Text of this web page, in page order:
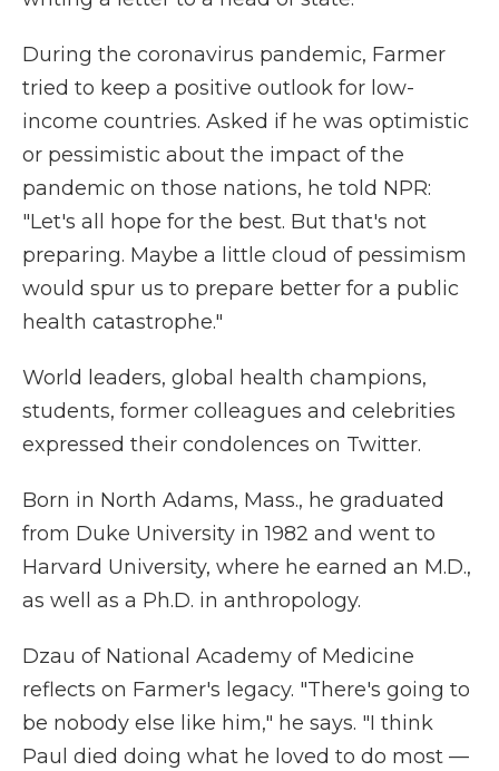
During the coronavirus pandemic, Farmer
tried to keep a positive outlook for low-
income countries. Asked if he was optimistic
or pessimistic about the impact of the
pandemic on those nations, he told NPR:
"Let's all hope for the best. But that's not
preparing. Maybe a little cloud of pessimism
would spur us to prepare better for a public
health catastrophe."
World leaders, global health champions,
students, former colleagues and celebrities
expressed their condolences on Twitter.
Born in North Adams, Mass., he graduated
from Duke University in 1982 and went to
Harvard University, where he earned an M.D.,
as well as a Ph.D. in anthropology.
Dzau of National Academy of Medicine
reflects on Farmer's legacy. "There's going to
be nobody else like him," he says. "I think
Paul died doing what he loved to do most —